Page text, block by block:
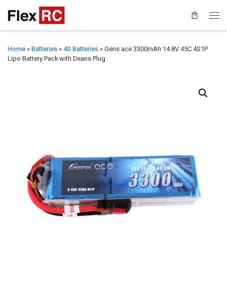
Home » Batteries » 4S Batteries » Gens ace 3300mAh 14.8V 45C 4S1P
Lipo Battery Pack with Deans Plug